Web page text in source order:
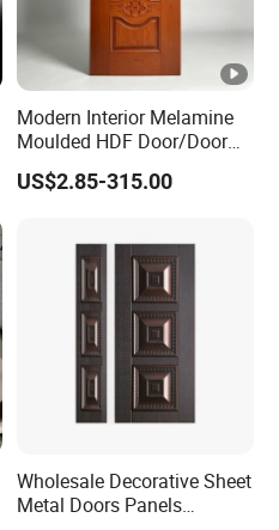
Modern Interior Melamine
Moulded HDF Door/Door
Skin with Cheap Price China
Manufacturer Wholesale
US$2.85-315.00
Wholesale Decorative Sheet
Metal Doors Panels